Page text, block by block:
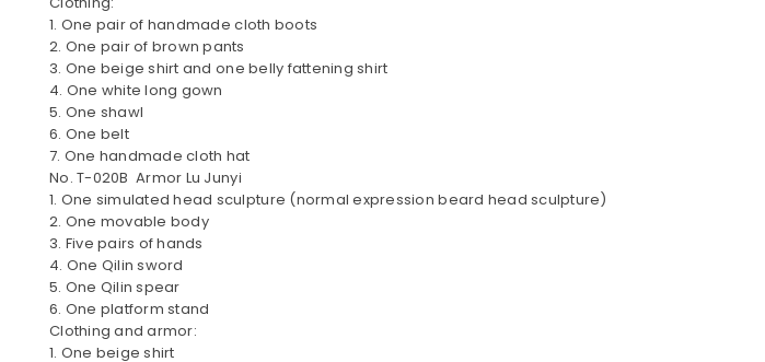
1. One pair of handmade cloth boots
2. One pair of brown pants
3. One beige shirt and one belly fattening shirt
4. One white long gown
5. One shawl
6. One belt
7. One handmade cloth hat
No. T-020B Armor Lu Junyi
1. One simulated head sculpture (normal expression beard head sculpture)
2. One movable body
3. Five pairs of hands
4. One Qilin sword
5. One Qilin spear
6. One platform stand
Clothing and armor:
1. One beige shirt